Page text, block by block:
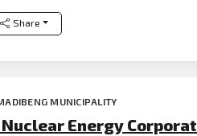
Share
MUNICIPALITY
Energy